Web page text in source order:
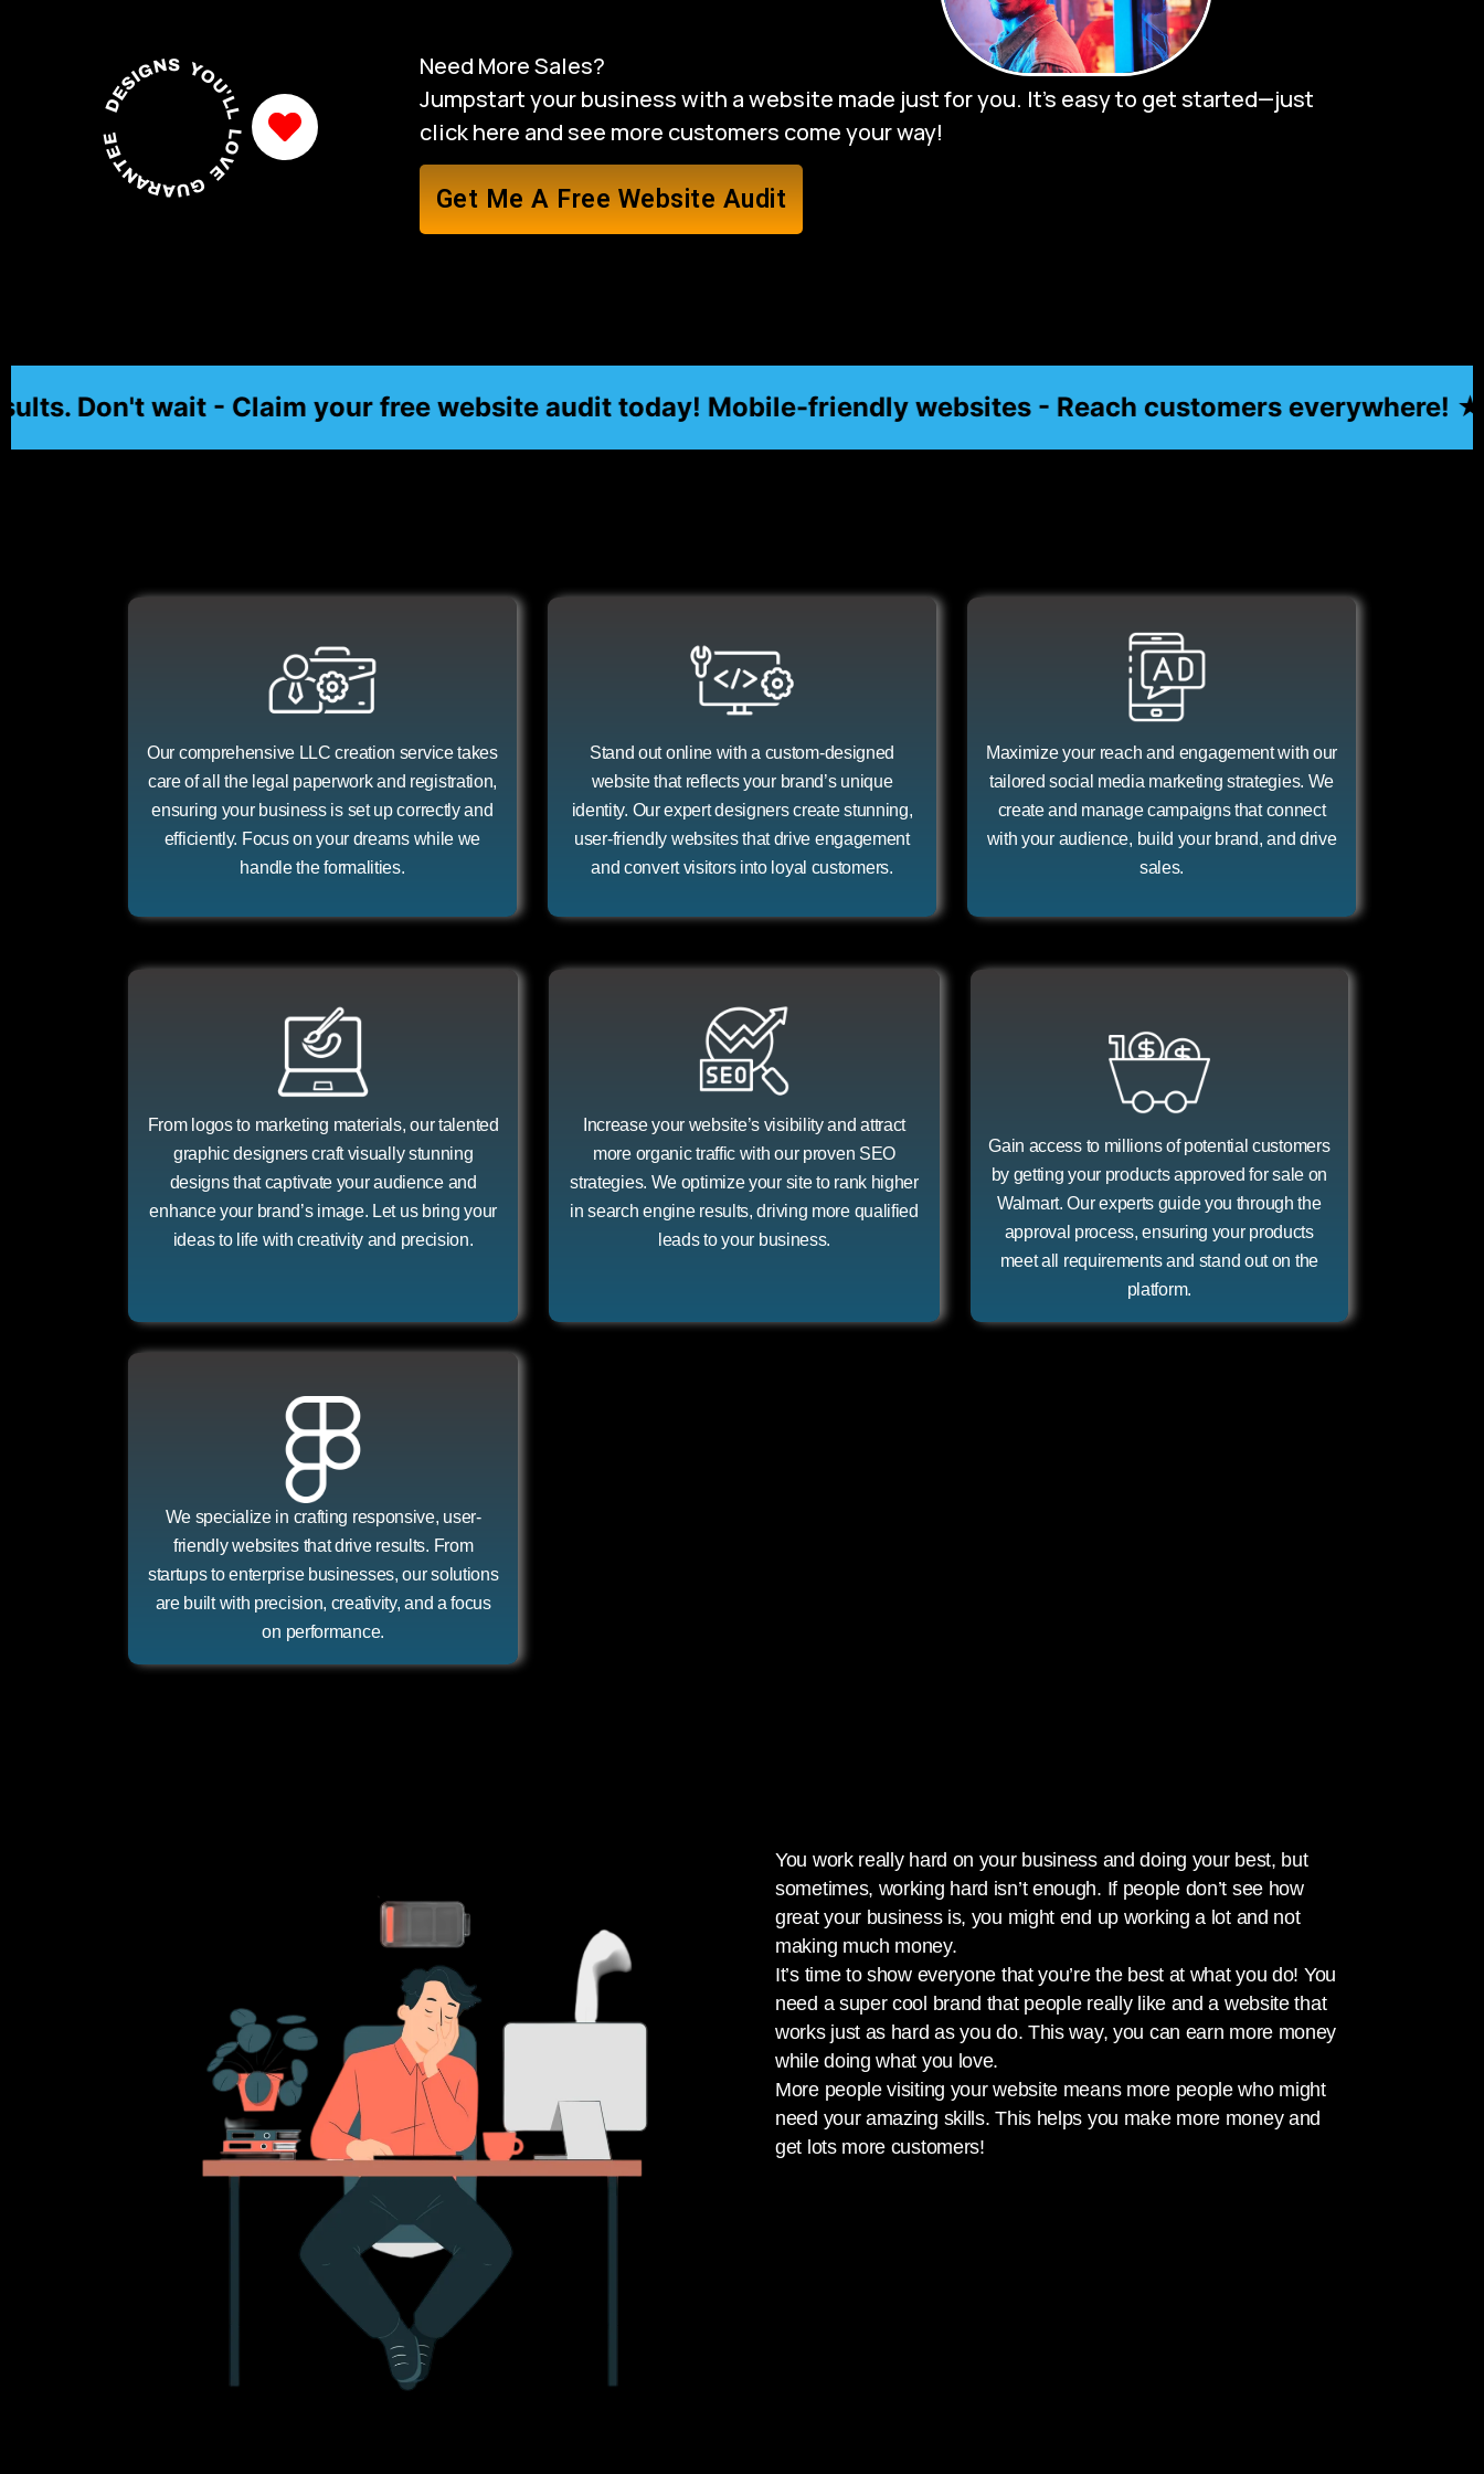
DESIGNS YOU'LL LOVE GUARANTEED
Need More Sales?
Jumpstart your business with a website made just for you. It’s easy to get started—just
click here and see more customers come your way!
Get Me A Free Website Audit
wait - Claim your free website audit today! Mobile-friendly websites - Reach customers everywhere! ★★
Our comprehensive LLC creation service takes
care of all the legal paperwork and registration,
ensuring your business is set up correctly and
efficiently. Focus on your dreams while we
handle the formalities.
Stand out online with a custom-designed
website that reflects your brand’s unique
identity. Our expert designers create stunning,
user-friendly websites that drive engagement
and convert visitors into loyal customers.
Maximize your reach and engagement with our
tailored social media marketing strategies. We
create and manage campaigns that connect
with your audience, build your brand, and drive
sales.
From logos to marketing materials, our talented
graphic designers craft visually stunning
designs that captivate your audience and
enhance your brand’s image. Let us bring your
ideas to life with creativity and precision.
Increase your website’s visibility and attract
more organic traffic with our proven SEO
strategies. We optimize your site to rank higher
in search engine results, driving more qualified
leads to your business.
Gain access to millions of potential customers
by getting your products approved for sale on
Walmart. Our experts guide you through the
approval process, ensuring your products
meet all requirements and stand out on the
platform.
We specialize in crafting responsive, user-
friendly websites that drive results. From
startups to enterprise businesses, our solutions
are built with precision, creativity, and a focus
on performance.
You work really hard on your business and doing your best, but
sometimes, working hard isn’t enough. If people don’t see how
great your business is, you might end up working a lot and not
making much money.
It’s time to show everyone that you’re the best at what you do! You
need a super cool brand that people really like and a website that
works just as hard as you do. This way, you can earn more money
while doing what you love.
More people visiting your website means more people who might
need your amazing skills. This helps you make more money and
get lots more customers!